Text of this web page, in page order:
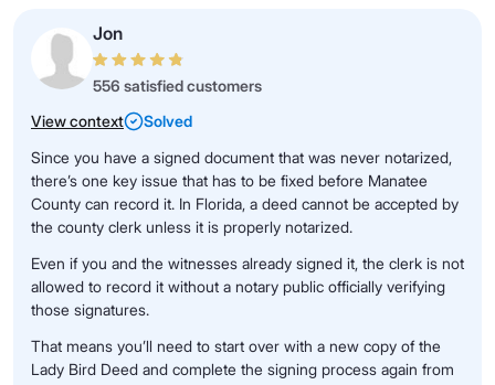
Jon
556 satisfied customers
View context
Solved
Since you have a signed document that was never notarized,
there’s one key issue that has to be fixed before Manatee
County can record it. In Florida, a deed cannot be accepted by
the county clerk unless it is properly notarized.
Even if you and the witnesses already signed it, the clerk is not
allowed to record it without a notary public officially verifying
those signatures.
That means you’ll need to start over with a new copy of the
Lady Bird Deed and complete the signing process again from